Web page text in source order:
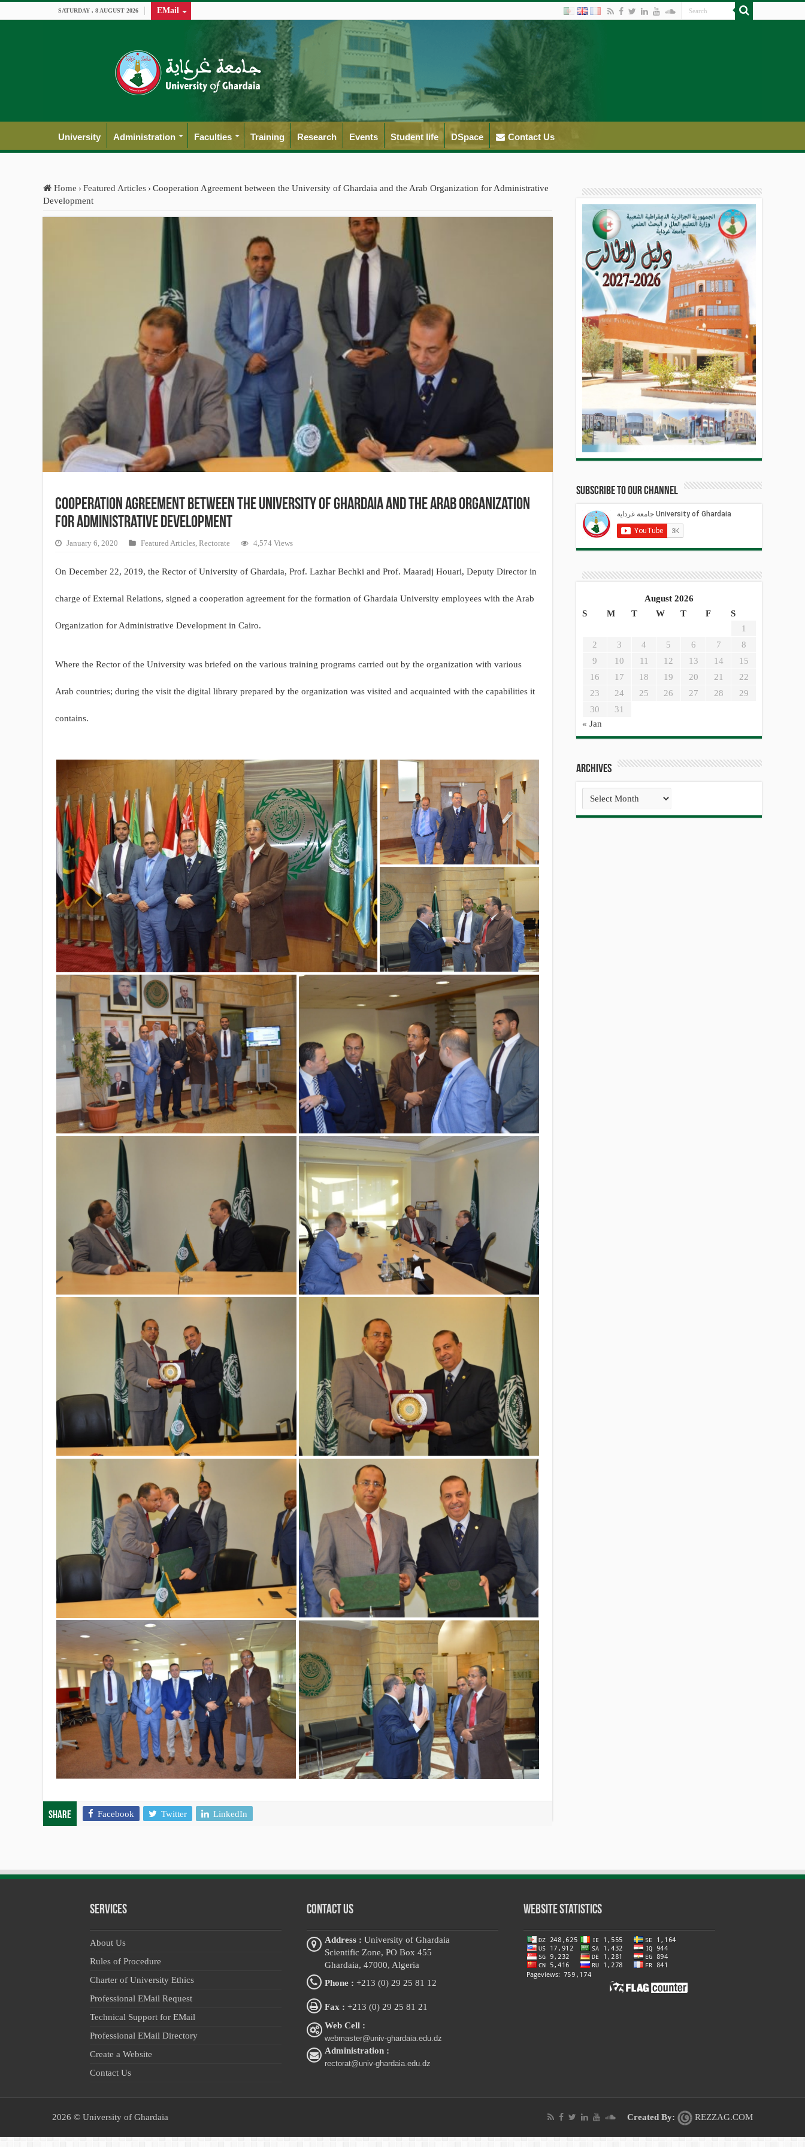
SATURDAY , 8 AUGUST 2026 EMail
University Administration Faculties Training Research Events Student life DSpace Contact Us
Home › Featured Articles › Cooperation Agreement between the University of Ghardaia and the Arab Organization for Administrative
Development
Cooperation Agreement between the University of Ghardaia and the Arab Organization
for Administrative Development
January 6, 2020 Featured Articles, Rectorate 4,574 Views
On December 22, 2019, the Rector of University of Ghardaia, Prof. Lazhar Bechki and Prof. Maaradj Houari, Deputy Director in
charge of External Relations, signed a cooperation agreement for the formation of Ghardaia University employees with the Arab
Organization for Administrative Development in Cairo.
Where the Rector of the University was briefed on the various training programs carried out by the organization with various
Arab countries; during the visit the digital library prepared by the organization was visited and acquainted with the capabilities it
contains.
Share Facebook Twitter LinkedIn
Subscribe to our Channel
August 2026
S
M T W T F
S
1
2
3 4 5 6 7
8
9
10 11 12 13 14
15
16
17 18 19 20 21
22
23
24 25 26 27 28
29
30
31
« Jan
Archives
Archives
Services
About Us
Rules of Procedure
Charter of University Ethics
Professional EMail Request
Technical Support for EMail
Professional EMail Directory
Create a Website
Contact Us
Contact Us
Address : University of Ghardaia
Scientific Zone, PO Box 455
Ghardaia, 47000, Algeria
Phone : +213 (0) 29 25 81 12
Fax : +213 (0) 29 25 81 21
Web Cell :
webmaster@univ-ghardaia.edu.dz
Administration :
rectorat@univ-ghardaia.edu.dz
Website Statistics
Created By: REZZAG.COM
2026 © University of Ghardaia